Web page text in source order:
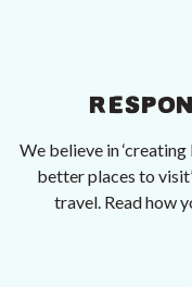
We believe in
better places to
travel. Read how